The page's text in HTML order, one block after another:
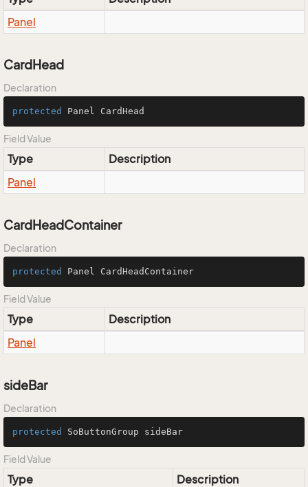
Panel
CardHead
Declaration
protected Panel CardHead
Field Value
Type
Description
Panel
CardHeadContainer
Declaration
protected Panel CardHeadContainer
Field Value
Type
Description
Panel
sideBar
Declaration
protected SoButtonGroup sideBar
Field Value
Type
Description